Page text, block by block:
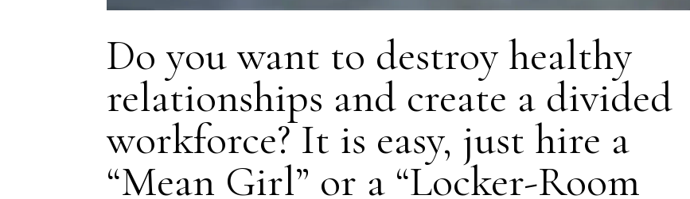
Do you want to destroy healthy
relationships and create a divided
workforce? It is easy, just hire a
“Mean Girl” or a “Locker-Room